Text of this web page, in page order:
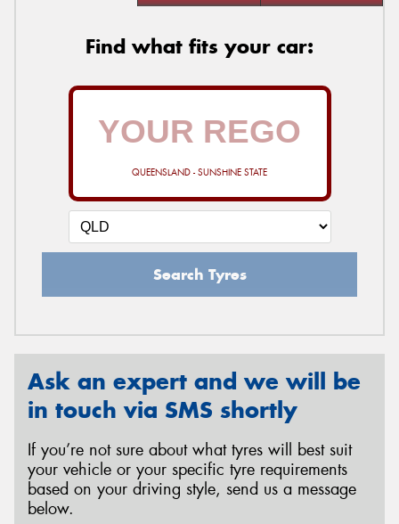
Find what fits your car:
QUEENSLAND - SUNSHINE STATE
Search Tyres
Ask an expert and we will be
in touch via SMS shortly
If you’re not sure about what tyres will best suit
your vehicle or your specific tyre requirements
based on your driving style, send us a message
below.